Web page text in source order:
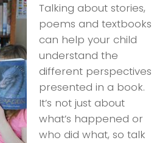
Talking about stories,
poems and textbooks
can help your child
understand the
different perspectives
presented in a book.
It’s not just about
what’s happened or
who did what, so talk